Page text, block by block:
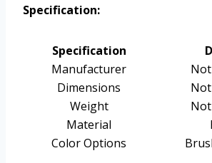
Specification:
Specification
Manufacturer
Dimensions
Weight
Material
Color Options